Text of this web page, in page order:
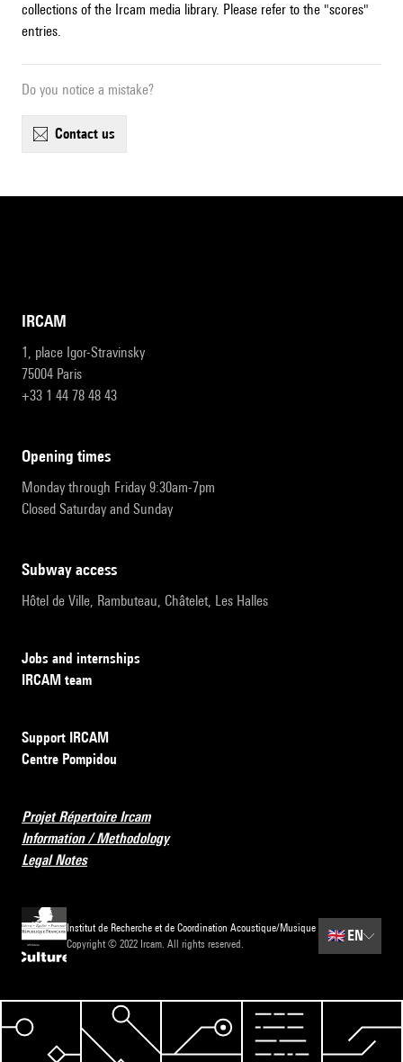
collections of the Ircam media library. Please refer to the "scores"
entries.
Do you notice a mistake?
contact us
IRCAM
1, place Igor-Stravinsky
75004 Paris
+33 1 44 78 48 43
opening times
Monday through Friday 9:30am-7pm
Closed Saturday and Sunday
subway access
Hôtel de Ville, Rambuteau, Châtelet, Les Halles
Jobs and internships
IRCAM team
Support IRCAM
Centre Pompidou
Projet Répertoire Ircam
Information / Methodology
Legal Notes
Institut de Recherche et de Coordination Acoustique/Musique
Copyright © 2022 Ircam. All rights reserved.
🇬🇧 EN